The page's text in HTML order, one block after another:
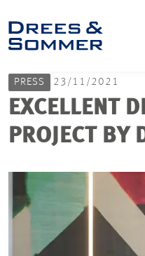
PRESS 23/11/2021
EXCELLENT
PROJECT BY